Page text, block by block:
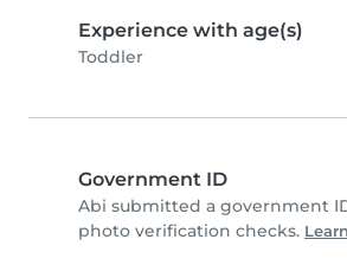
Experience with age(s)
Toddler
Government ID
Abi submitted a government
photo verification checks.